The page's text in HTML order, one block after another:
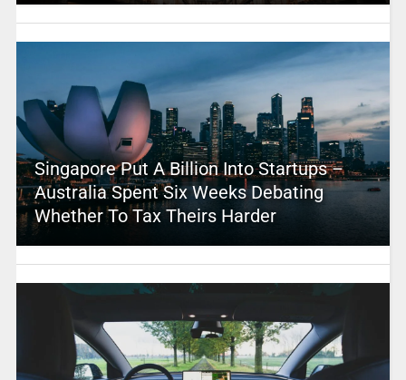
Singapore Put A Billion Into Startups –
Australia Spent Six Weeks Debating
Whether To Tax Theirs Harder